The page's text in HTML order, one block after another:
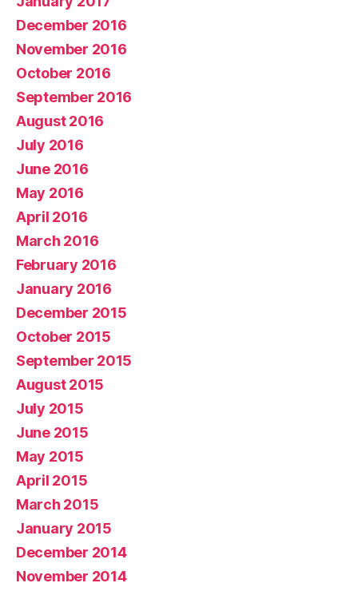
December 2016
November 2016
October 2016
September 2016
August 2016
July 2016
June 2016
May 2016
April 2016
March 2016
February 2016
January 2016
December 2015
October 2015
September 2015
August 2015
July 2015
June 2015
May 2015
April 2015
March 2015
January 2015
December 2014
November 2014